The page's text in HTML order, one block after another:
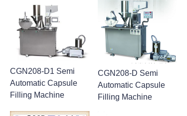
CGN208-D1 Semi
Automatic Capsule
Filling Machine
CGN208-D Semi
Automatic Capsule
Filling Machine